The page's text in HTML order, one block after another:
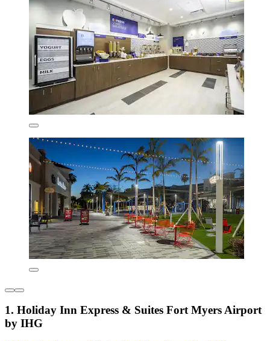
1. Holiday Inn Express & Suites Fort Myers Airport
by IHG